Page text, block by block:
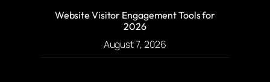
Website Visitor Engagement Tools for
2026
August 7, 2026